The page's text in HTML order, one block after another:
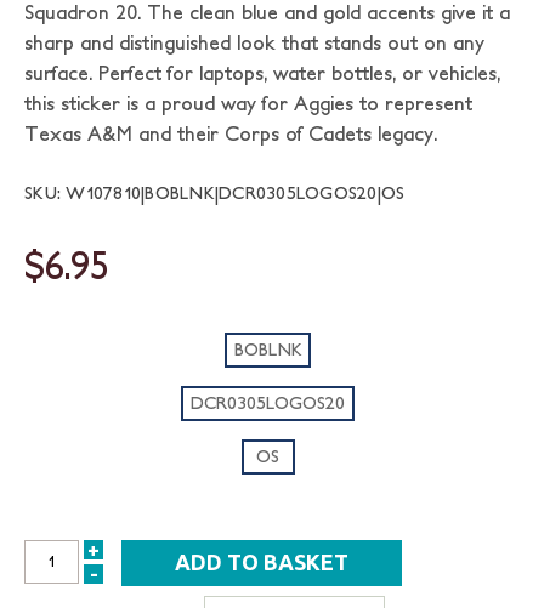
Squadron 20. The clean blue and gold accents give it a
sharp and distinguished look that stands out on any
surface. Perfect for laptops, water bottles, or vehicles,
this sticker is a proud way for Aggies to represent
Texas A&M and their Corps of Cadets legacy.
SKU: W107810|BOBLNK|DCR0305LOGOS20|OS
$6.95
BOBLNK
DCR0305LOGOS20
OS
INCREASE
+
DECREASE
-